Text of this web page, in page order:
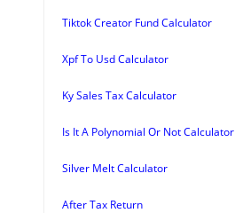
Tiktok Creator Fund Calculator
Xpf To Usd Calculator
Ky Sales Tax Calculator
Is It A Polynomial Or Not Calculator
Silver Melt Calculator
After Tax Return